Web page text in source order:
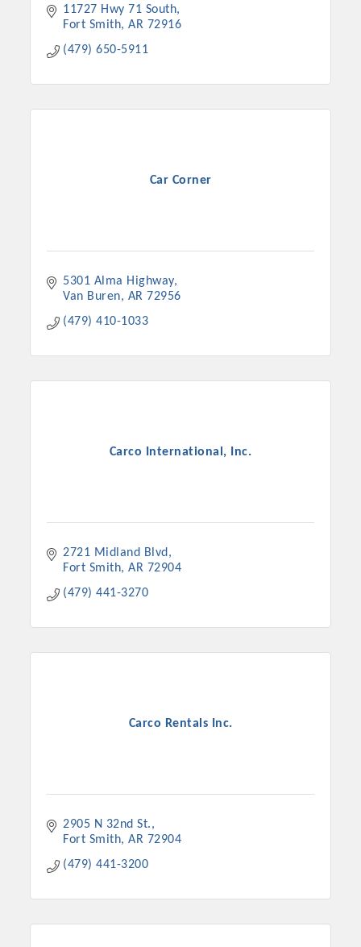
11727 Hwy 71 South
Fort Smith AR 72916
(479) 650-5911
Car Corner
5301 Alma Highway
Van Buren
AR 72956
(479) 410-1033
Carco International, Inc.
2721 Midland Blvd
Fort Smith AR 72904
(479) 441-3270
Carco Rentals Inc.
2905 N 32nd St.
Fort Smith AR 72904
(479) 441-3200